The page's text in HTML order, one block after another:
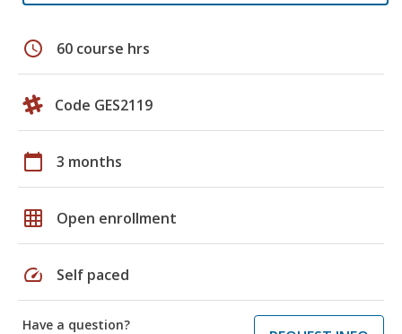
schedule 60 course hrs
Code GES2119
calendar_today 3 months
grid_on Open enrollment
speed Self paced
Have a question?